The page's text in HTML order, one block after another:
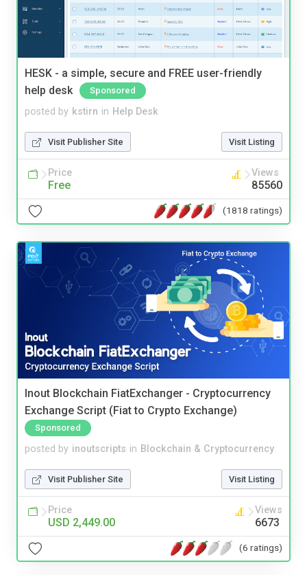
HESK - a simple, secure and FREE user-friendly
help desk
Sponsored
posted by kstirn in Help Desk
Visit Publisher Site Visit Listing
Price
Free
Views
85560
(1818 ratings)
Inout Blockchain FiatExchanger - Cryptocurrency
Exchange Script (Fiat to Crypto Exchange)
Sponsored
posted by inoutscripts in Blockchain & Cryptocurrency
Visit Publisher Site Visit Listing
Price
USD 2,449.00
Views
6673
(6 ratings)